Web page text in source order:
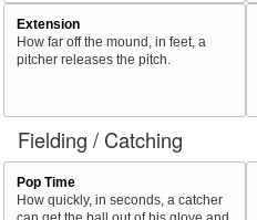
Extension
How far off the mound, in feet, a
pitcher releases the pitch.
Fielding / Catching
Pop Time
How quickly, in seconds, a catcher